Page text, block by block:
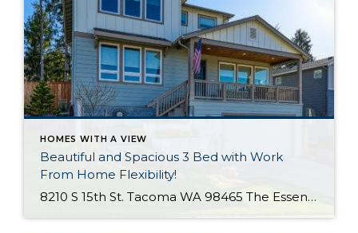
HOMES WITH A VIEW
Beautiful and Spacious 3 Bed with Work
From Home Flexibility!
8210 S 15th St. Tacoma WA 98465 The Essentials: 3 Bedrooms/ 2.5 Baths Approx. 2,354 Square Feet Sound Views 2 Car Attached Garage Offered at $750,000 Click Here to View the Listing Welcome to this fantastic place to call home that is all about quality, views and location, location, location!! West Slope Tacoma is known […]